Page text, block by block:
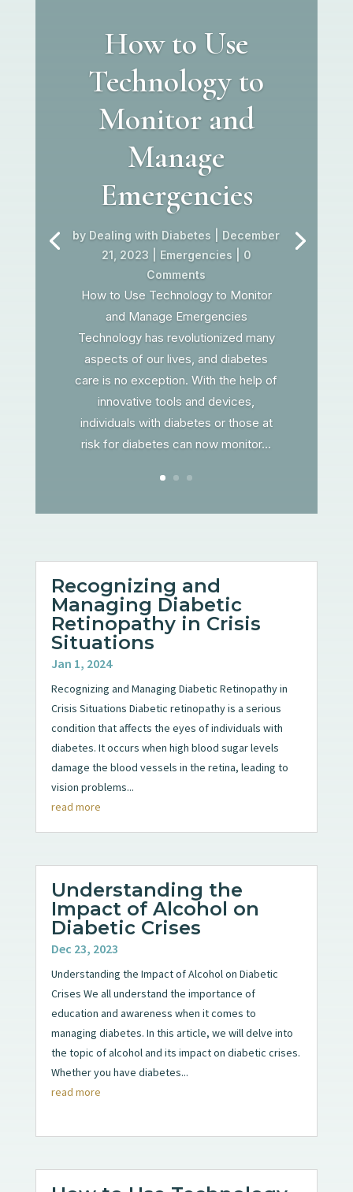
How to Use
Technology to
Monitor and
Manage
Emergencies
by Dealing with Diabetes
December
21, 2023
Emergencies | 0
Comments
How to Use Technology to Monitor
and Manage Emergencies
Technology has revolutionized many
aspects of our lives, and diabetes
care is no exception. With the help of
innovative tools and devices,
individuals with diabetes or those at
risk for diabetes can now monitor...
Recognizing and
Managing Diabetic
Retinopathy in Crisis
Situations
Jan 1, 2024
Recognizing and Managing Diabetic Retinopathy in
Crisis Situations Diabetic retinopathy is a serious
condition that affects the eyes of individuals with
diabetes. It occurs when high blood sugar levels
damage the blood vessels in the retina, leading to
vision problems...
read more
Understanding the
Impact of Alcohol on
Diabetic Crises
Dec 23, 2023
Understanding the Impact of Alcohol on Diabetic
Crises We all understand the importance of
education and awareness when it comes to
managing diabetes. In this article, we will delve into
the topic of alcohol and its impact on diabetic crises.
Whether you have diabetes...
read more